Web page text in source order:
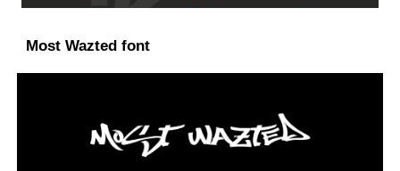
Most Wazted font